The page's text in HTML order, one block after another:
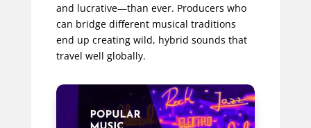
and lucrative—than ever. Producers who
can bridge different musical traditions
end up creating wild, hybrid sounds that
travel well globally.